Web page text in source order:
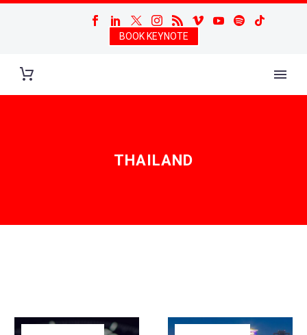
BOOK KEYNOTE
THAILAND
Nexus
Bangkok